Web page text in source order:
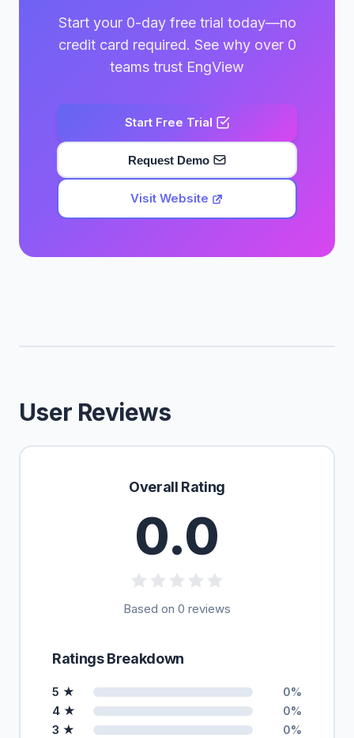
Start your 0-day free trial today—no
credit card required. See why over 0
teams trust EngView
Start Free Trial
Request Demo
Visit Website
User Reviews
Overall Rating
0.0
Based on 0 reviews
Ratings Breakdown
5 ★ 0%
4 ★ 0%
3 ★ 0%